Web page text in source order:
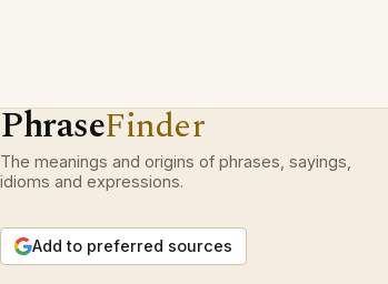
PhraseFinder
The meanings and origins of phrases, sayings,
idioms and expressions.
Add to preferred sources